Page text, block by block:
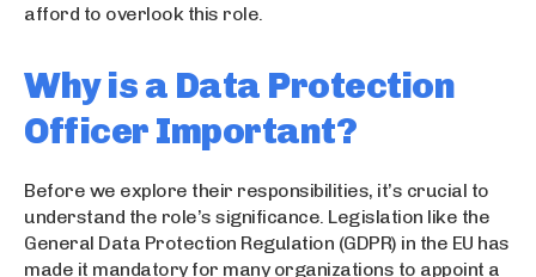
afford to overlook this role.
Why is a Data Protection
Officer Important?
Before we explore their responsibilities, it’s crucial to
understand the role’s significance. Legislation like the
General Data Protection Regulation (GDPR) in the EU has
made it mandatory for many organizations to appoint a